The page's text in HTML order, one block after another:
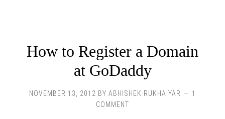
How to Register a Domain
at GoDaddy
NOVEMBER 13, 2012 BY ABHISHEK RUKHAIYAR
1
COMMENT